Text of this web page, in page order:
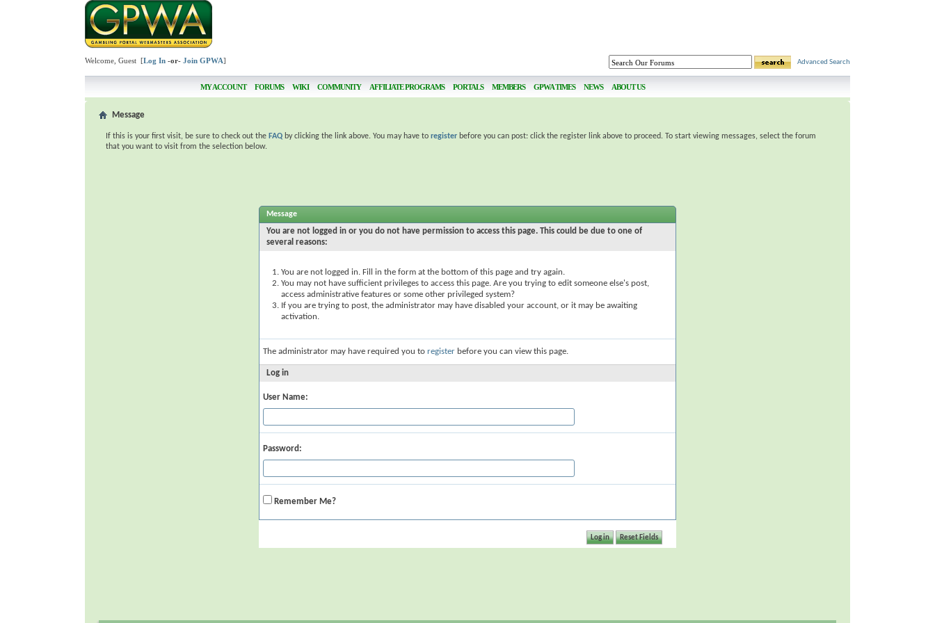
Welcome, Guest [Log In -or- Join GPWA] Advanced Search
MY ACCOUNT FORUMS WIKI COMMUNITY AFFILIATE PROGRAMS PORTALS MEMBERS GPWA TIMES NEWS ABOUT US
Message
If this is your first visit, be sure to check out the FAQ by clicking the link above. You may have to register before you can post: click the register link above to proceed. To start viewing messages, select the forum
that you want to visit from the selection below.
Message
You are not logged in or you do not have permission to access this page. This could be due to one of
several reasons:
You are not logged in. Fill in the form at the bottom of this page and try again.
You may not have sufficient privileges to access this page. Are you trying to edit someone else's post,
access administrative features or some other privileged system?
If you are trying to post, the administrator may have disabled your account, or it may be awaiting
activation.
The administrator may have required you to register before you can view this page.
Log in
User Name:
Password:
Remember Me?